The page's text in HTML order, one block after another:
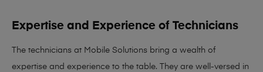
Expertise and Experience of Technicians
The technicians at Mobile Solutions bring a wealth of
expertise and experience to the table. They are well-versed in